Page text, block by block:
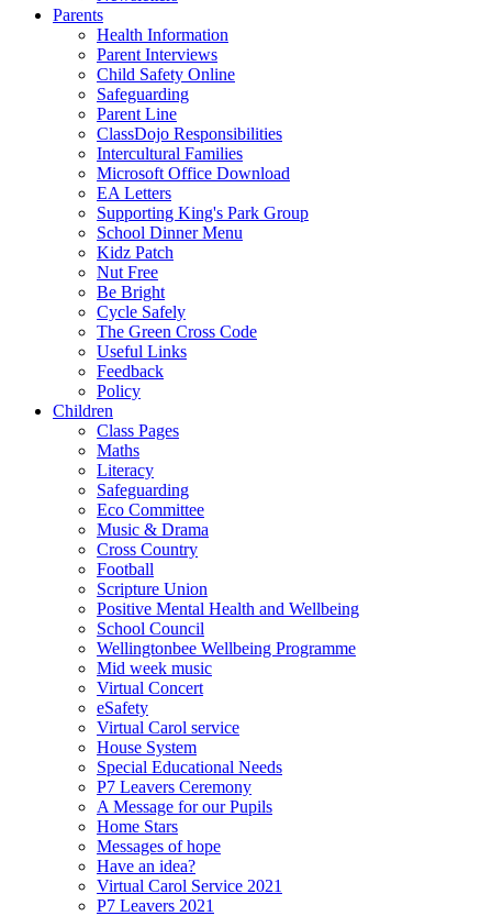
Parents
Health Information
Parent Interviews
Child Safety Online
Safeguarding
Parent Line
ClassDojo Responsibilities
Intercultural Families
Microsoft Office Download
EA Letters
Supporting King's Park Group
School Dinner Menu
Kidz Patch
Nut Free
Be Bright
Cycle Safely
The Green Cross Code
Useful Links
Feedback
Policy
Children
Class Pages
Maths
Literacy
Safeguarding
Eco Committee
Music & Drama
Cross Country
Football
Scripture Union
Positive Mental Health and Wellbeing
School Council
Wellingtonbee Wellbeing Programme
Mid week music
Virtual Concert
eSafety
Virtual Carol service
House System
Special Educational Needs
P7 Leavers Ceremony
A Message for our Pupils
Home Stars
Messages of hope
Have an idea?
Virtual Carol Service 2021
P7 Leavers 2021